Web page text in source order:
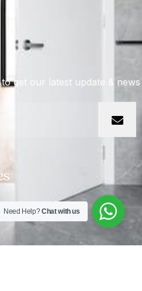
get our latest update & news
Need Help?Chat with us